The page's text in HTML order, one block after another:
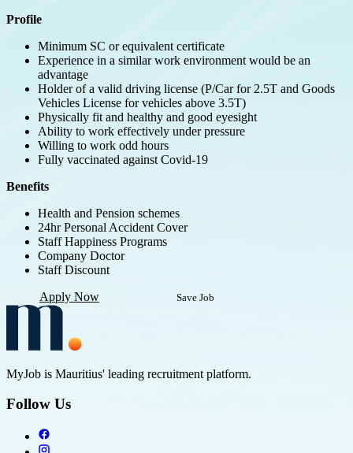
Profile
Minimum SC or equivalent certificate
Experience in a similar work environment would be an
advantage
Holder of a valid driving license (P/Car for 2.5T and Goods
Vehicles License for vehicles above 3.5T)
Physically fit and healthy and good eyesight
Ability to work effectively under pressure
Willing to work odd hours
Fully vaccinated against Covid-19
Benefits
Health and Pension schemes
24hr Personal Accident Cover
Staff Happiness Programs
Company Doctor
Staff Discount
Apply Now
Save Job
MyJob is Mauritius' leading recruitment platform.
Follow Us